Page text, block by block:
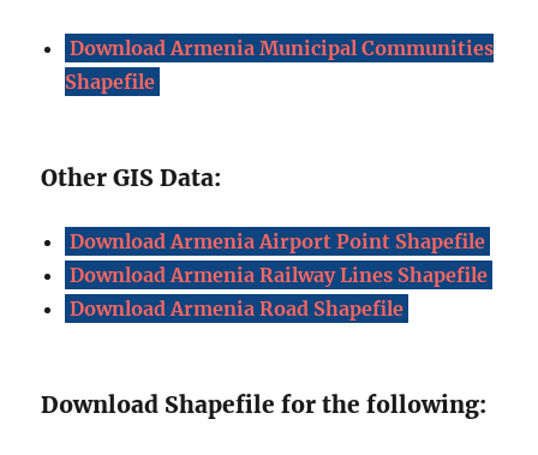
Download Armenia Municipal Communities
Shapefile
Other GIS Data:
Download Armenia Airport Point Shapefile
Download Armenia Railway Lines Shapefile
Download Armenia Road Shapefile
Download Shapefile for the following: